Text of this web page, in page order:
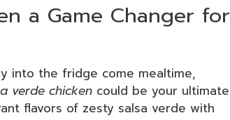
a Game Changer for
into the fridge come mealtime,
verde chicken could be your ultimate
flavors of zesty salsa verde with